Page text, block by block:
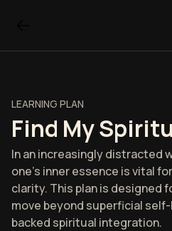
LEARNING PLAN
Find My
In an increasingly distracted
one's inner essence is vital
clarity. This plan is designed
move beyond superficial
backed spiritual integration.